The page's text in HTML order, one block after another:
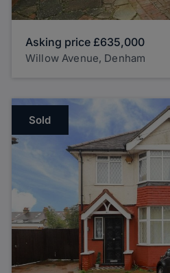
Asking price £635,000
Willow Avenue, Denham
Sold